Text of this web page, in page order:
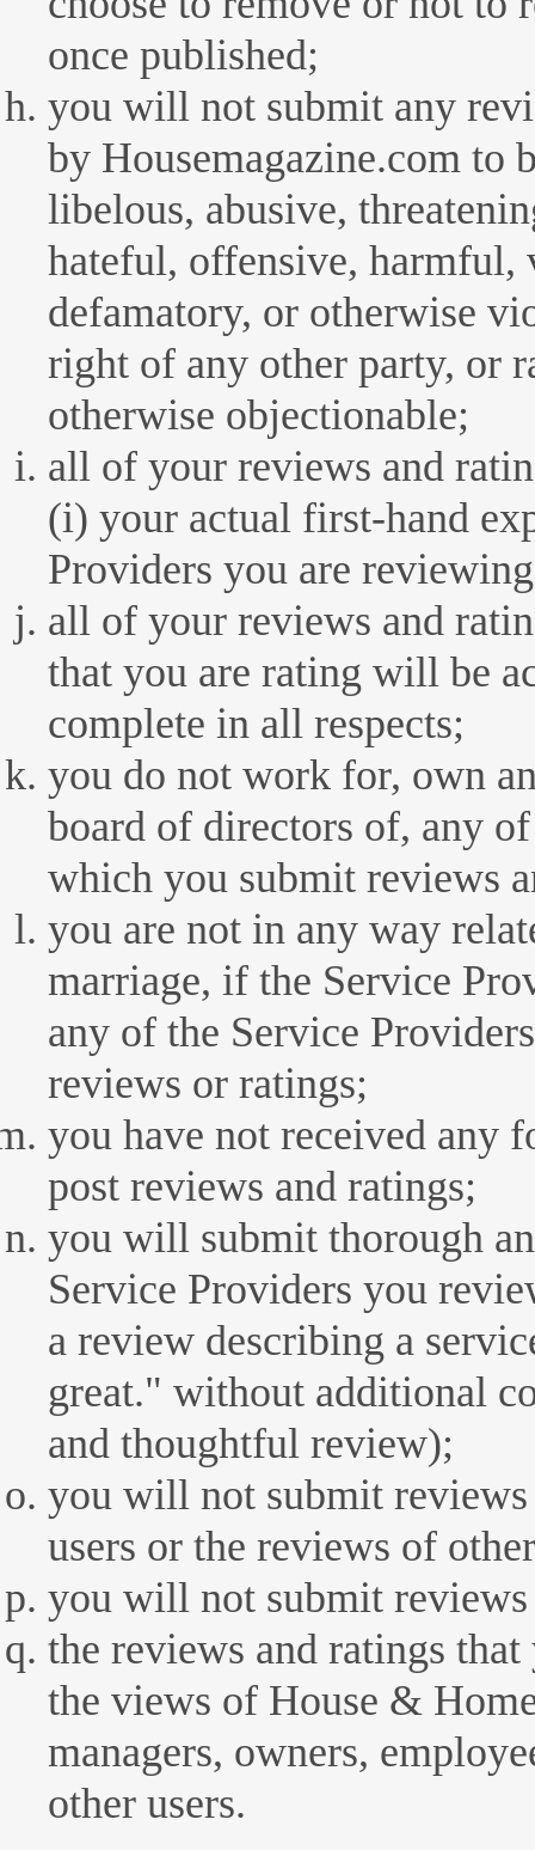
once published;
you will not submit any
by Housemagazine.com to
libelous, abusive,
hateful, offensive, harmful,
defamatory, or otherwise
right of any other party, or
otherwise objectionable;
all of your reviews and
(i) your actual first-hand
Providers you are reviewing
all of your reviews and
that you are rating will be
complete in all respects;
you do not work for, own
board of directors of, any
which you submit reviews
you are not in any way
marriage, if the Service
any of the Service
reviews or ratings;
you have not received any
post reviews and ratings;
you will submit thorough
Service Providers you
a review describing a
great." without additional
and thoughtful review);
you will not submit
users or the reviews of
you will not submit
the reviews and ratings
the views of House &
managers, owners,
other users.